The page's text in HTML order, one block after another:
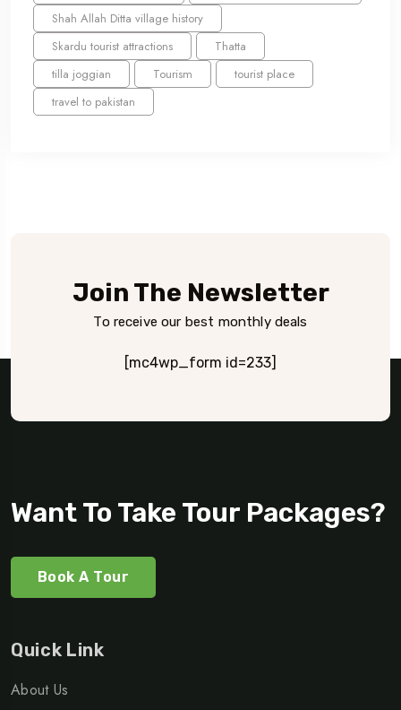
Shah Allah Ditta village history
Skardu tourist attractions
Thatta
tilla joggian
Tourism
tourist place
travel to pakistan
Join The Newsletter
To receive our best monthly deals
[mc4wp_form id=233]
Want To Take Tour Packages?
Book A Tour
Quick Link
About Us